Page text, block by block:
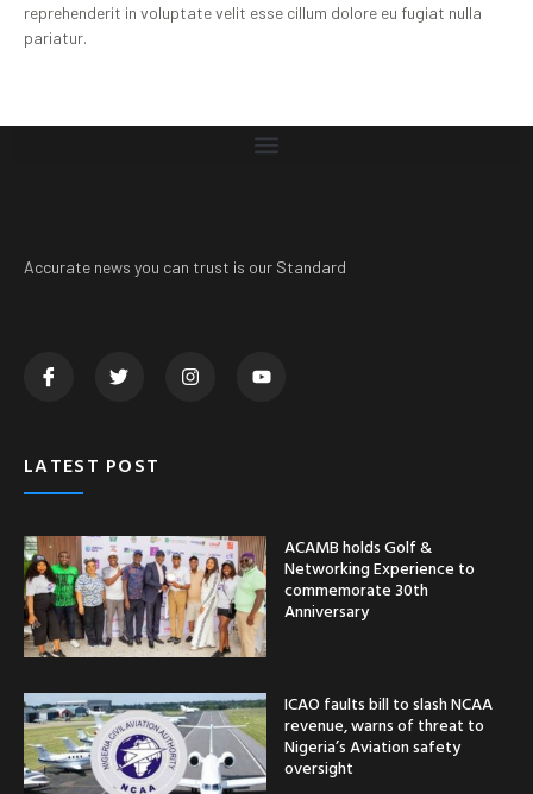
reprehenderit in voluptate velit esse cillum dolore eu fugiat nulla
pariatur.
Accurate news you can trust is our Standard
LATEST POST
ACAMB holds Golf &
Networking Experience to
commemorate 30th
Anniversary
ICAO faults bill to slash NCAA
revenue, warns of threat to
Nigeria’s Aviation safety
oversight